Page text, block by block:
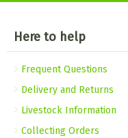
Here to help
Frequent Questions
Delivery and Returns
Livestock Information
Collecting Orders